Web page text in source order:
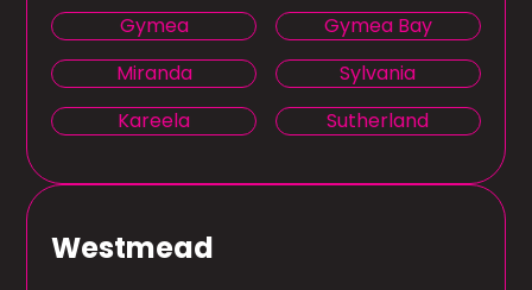
Gymea
Gymea Bay
Miranda
Sylvania
Kareela
Sutherland
Westmead